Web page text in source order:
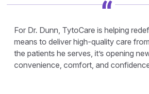
For Dr. Dunn, TytoCare is helping
means to deliver high-quality care
the patients he serves, it’s opening
convenience, comfort, and